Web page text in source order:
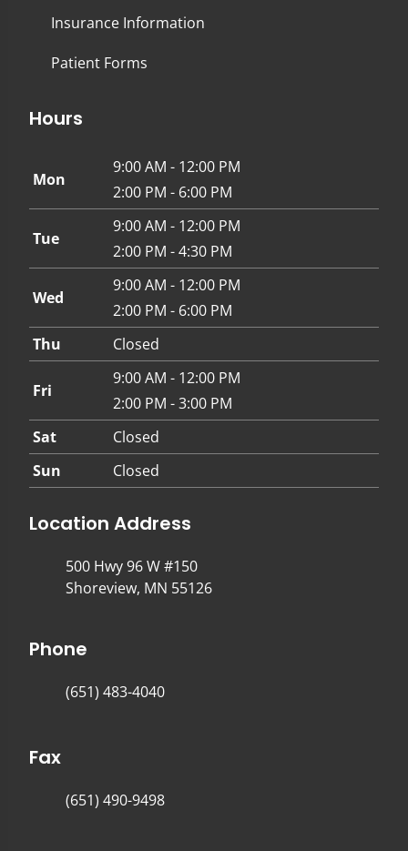
Insurance Information
Patient Forms
Hours
Mon
9:00 AM - 12:00 PM
2:00 PM - 6:00 PM
Tue
9:00 AM - 12:00 PM
2:00 PM - 4:30 PM
Wed
9:00 AM - 12:00 PM
2:00 PM - 6:00 PM
Thu
Closed
Fri
9:00 AM - 12:00 PM
2:00 PM - 3:00 PM
Sat
Closed
Sun
Closed
Location Address
500 Hwy 96 W #150
Shoreview, MN 55126
Phone
(651) 483-4040
Fax
(651) 490-9498